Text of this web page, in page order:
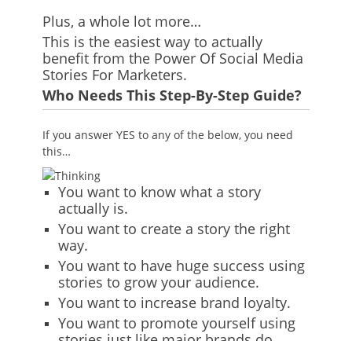
Plus, a whole lot more…
This is the easiest way to actually
benefit from the Power Of Social Media
Stories For Marketers.
Who Needs This Step-By-Step Guide?
If you answer YES to any of the below, you need
this…
You want to know what a story
actually is.
You want to create a story the right
way.
You want to have huge success using
stories to grow your audience.
You want to increase brand loyalty.
You want to promote yourself using